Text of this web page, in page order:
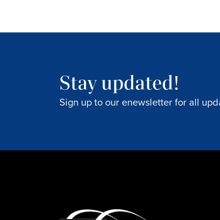
Stay updated!
Sign up to our enewsletter for all